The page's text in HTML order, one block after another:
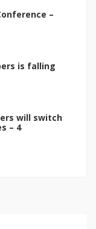
–
is falling
will switch
– 4